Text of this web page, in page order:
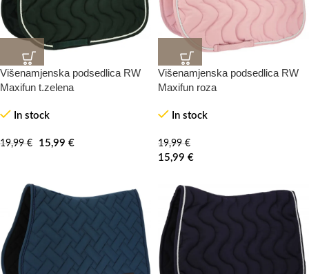
-100%
20%
Višenamjenska podsedlica RW
Maxifun t.zelena
In stock
19,99€ 15,99 €
-0%
20%
Višenamjenska podsedlica RW
Maxifun roza
In stock
19,99€
15,99 €